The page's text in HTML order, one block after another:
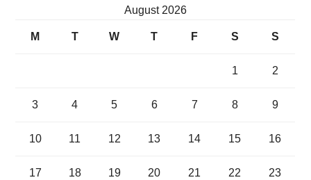
August 2026
M T W T F S S
1 2
3 4 5 6 7 8 9
10 11 12 13 14 15 16
17 18 19 20 21 22 23